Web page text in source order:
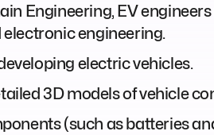
Engineering, EV
engineering.
electric vehicles.
3D models of vehicle
(such as batteries